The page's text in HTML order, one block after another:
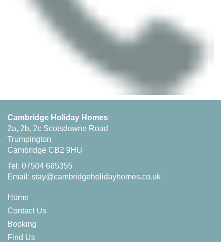
Cambridge Holiday Homes
2a, 2b, 2c Scotsdowne Road
Trumpington
Cambridge CB2 9HU
Tel: 07504 665355
Email: stay@cambridgeholidayhomes.co.uk
Home
Contact Us
Booking
Find Us